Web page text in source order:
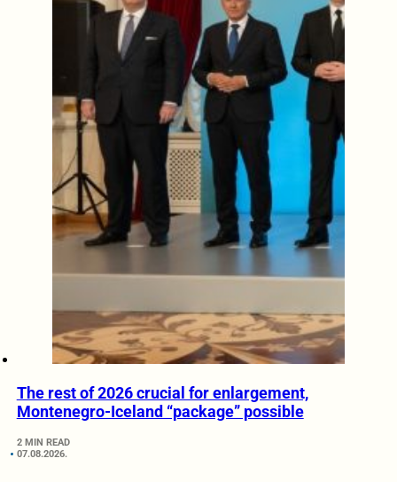
The rest of 2026 crucial for enlargement,
Montenegro-Iceland “package” possible
2 MIN READ
07.08.2026.